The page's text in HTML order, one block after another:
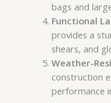
bags and
Functional
provides a
shears, and
Weather-
construction
performance